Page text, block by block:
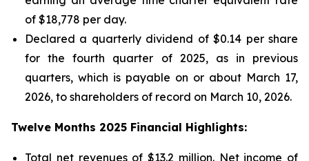
of $18,778 per day.
Declared a quarterly dividend of $0.14 per share
for the fourth quarter of 2025, as in previous
quarters, which is payable on or about March 17,
2026, to shareholders of record on March 10, 2026.
Twelve Months 2025 Financial Highlights:
Total net revenues of $13.2 million. Net income of